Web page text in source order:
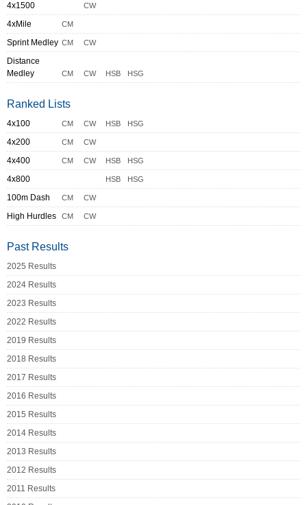
4x1500 CW
4xMile CM
Sprint Medley CM CW
Distance
Medley
CM CW HSB HSG
Ranked Lists
4x100 CM CW HSB HSG
4x200 CM CW
4x400 CM CW HSB HSG
4x800 HSB HSG
100m Dash CM CW
High Hurdles CM CW
Past Results
2025 Results
2024 Results
2023 Results
2022 Results
2019 Results
2018 Results
2017 Results
2016 Results
2015 Results
2014 Results
2013 Results
2012 Results
2011 Results